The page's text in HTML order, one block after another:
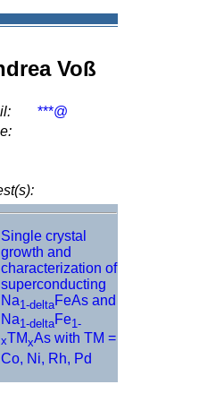
Voß
***@
Single crystal
growth and
characterization of
superconducting
Na1-deltaFeAs and
Na1-deltaFe1-
xTMxAs with TM =
Co, Ni, Rh, Pd